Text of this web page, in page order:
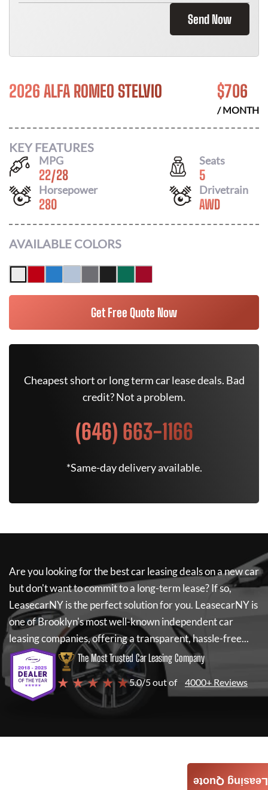
Send Now
2026 ALFA ROMEO STELVIO $706
/ MONTH
KEY FEATURES
MPG
22/28
Seats
5
Horsepower
280
Drivetrain
AWD
AVAILABLE COLORS
Get Free Quote Now
Cheapest short or long term car lease deals. Bad
credit? Not a problem.
(646) 663-1166
*Same-day delivery available.
Are you looking for the best car leasing deals on a new car
but don't want to commit to a long-term lease? If so,
LeasecarNYis the perfect solution for you. LeasecarNYis
one of Brooklyn's most well-known independent car
leasing companies, offering a transparent, hassle-free...
The Most Trusted Car Leasing Company
★ ★ ★ ★ ★5.0/5 out of 4000+ Reviews
Leasing Quote